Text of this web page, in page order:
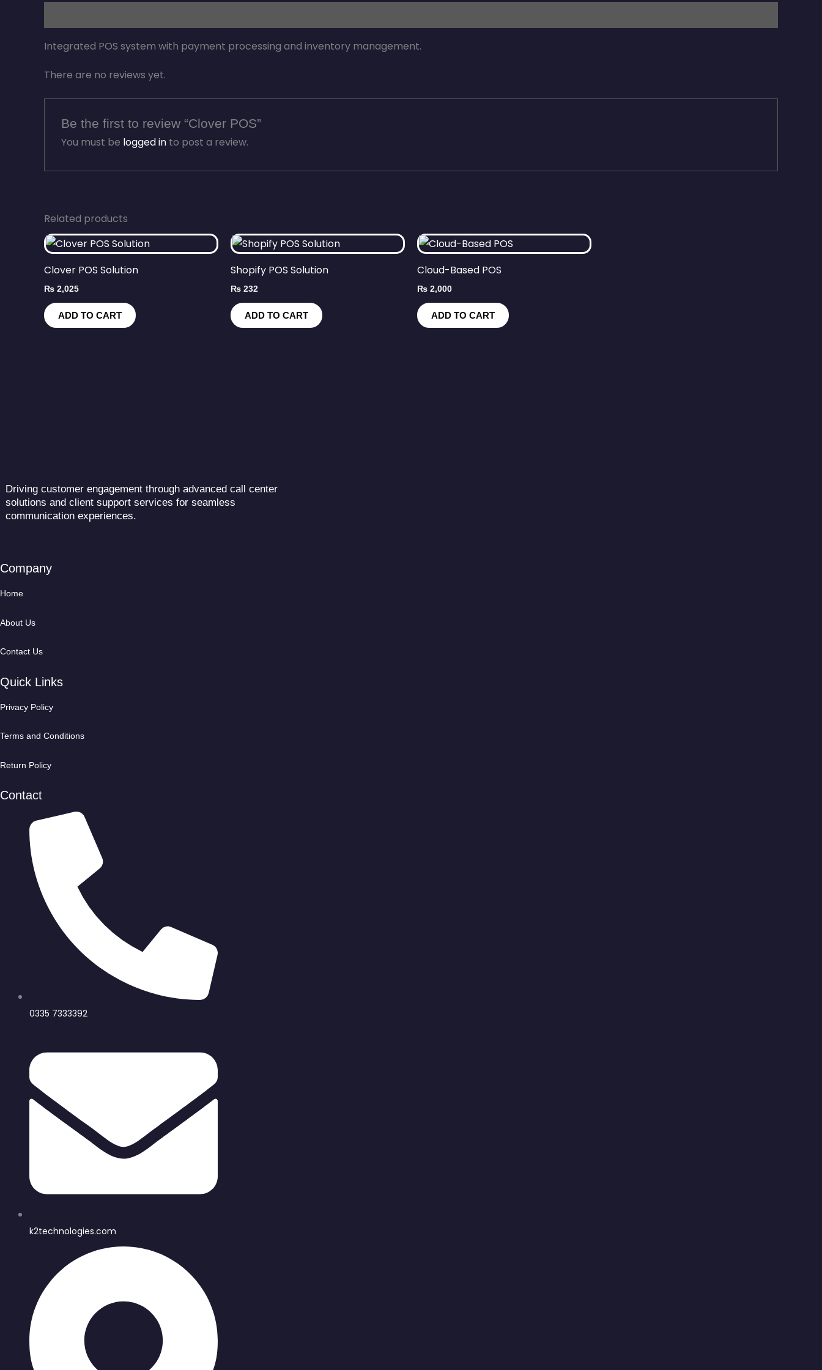
Integrated POS system with payment processing and inventory management.
There are no reviews yet.
Be the first to review “Clover POS”
You must be logged into post a review.
Related products
Clover POS Solution
₨ 2,025
ADD TO CART
Shopify POS Solution
₨ 232
ADD TO CART
Cloud-Based POS
₨ 2,000
ADD TO CART
Driving customer engagement through advanced call center
solutions and client support services for seamless
communication experiences.
Company
Home
About Us
Contact Us
Quick Links
Privacy Policy
Terms and Conditions
Return Policy
Contact
0335 7333392
k2technologies.com